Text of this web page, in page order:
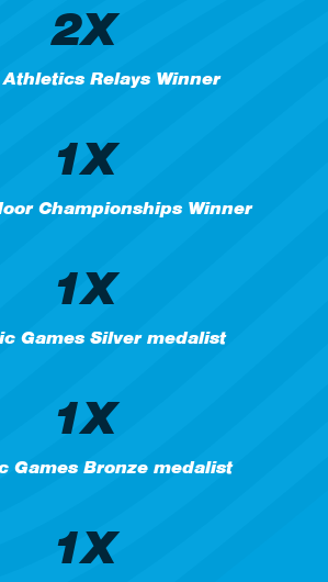
2X
Athletics Relays Winner
1X
Championships Winner
1X
Games Silver medalist
1X
Games Bronze medalist
1X